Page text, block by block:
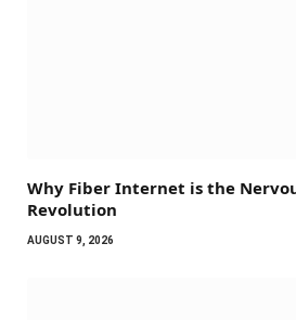
Why Fiber Internet is the
Revolution
AUGUST 9, 2026